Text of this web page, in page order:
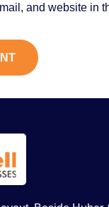
and website in